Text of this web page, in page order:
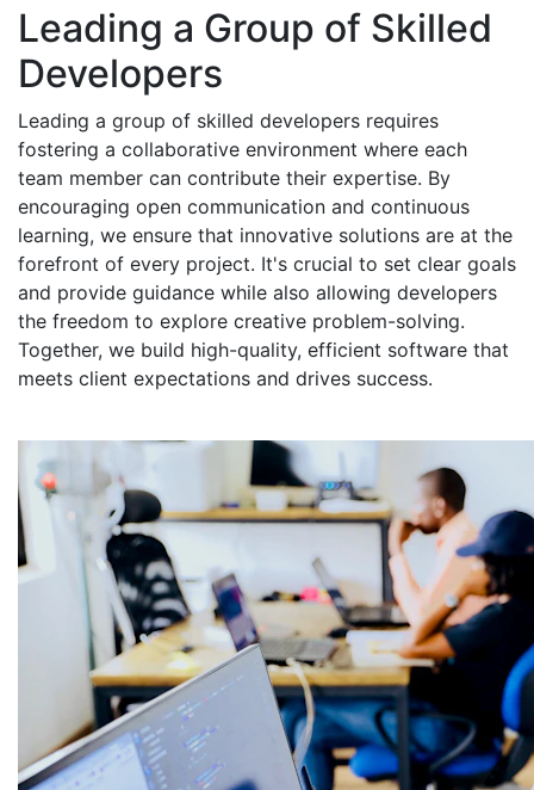
Leading a Group of Skilled
Developers
Leading a group of skilled developers requires
fostering a collaborative environment where each
team member can contribute their expertise. By
encouraging open communication and continuous
learning, we ensure that innovative solutions are at the
forefront of every project. It's crucial to set clear goals
and provide guidance while also allowing developers
the freedom to explore creative problem-solving.
Together, we build high-quality, efficient software that
meets client expectations and drives success.